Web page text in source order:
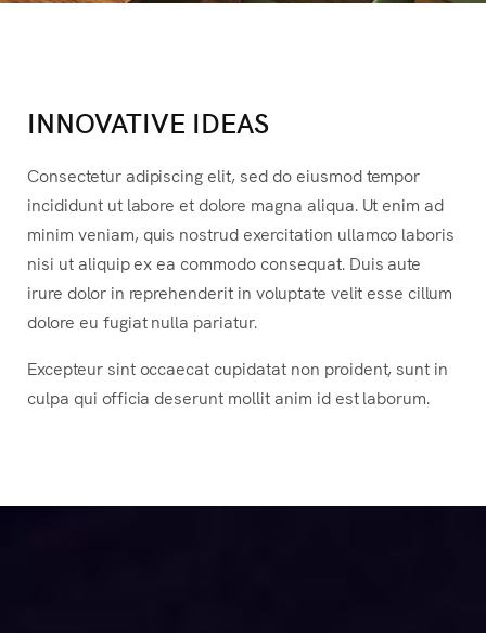
INNOVATIVE IDEAS
Consectetur adipiscing elit, sed do eiusmod tempor
incididunt ut labore et dolore magna aliqua. Ut enim ad
minim veniam, quis nostrud exercitation ullamco laboris
nisi ut aliquip ex ea commodo consequat. Duis aute
irure dolor in reprehenderit in voluptate velit esse cillum
dolore eu fugiat nulla pariatur.
Excepteur sint occaecat cupidatat non proident, sunt in
culpa qui officia deserunt mollit anim id est laborum.